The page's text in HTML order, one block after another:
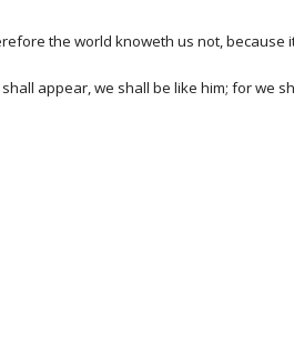
the world knoweth us not, because
appear, we shall be like him; for we